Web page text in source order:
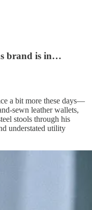
brand is in…
a bit more these days—
sewn leather wallets,
stools through his
understated utility